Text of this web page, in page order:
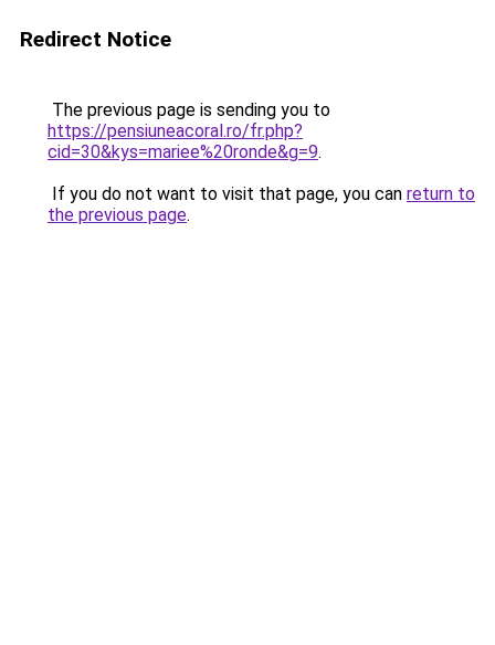
Redirect Notice
The previous page is sending you to
https://pensiuneacoral.ro/fr.php?
cid=30&kys=mariee%20ronde&g=9.
If you do not want to visit that page, you can return to
the previous page.